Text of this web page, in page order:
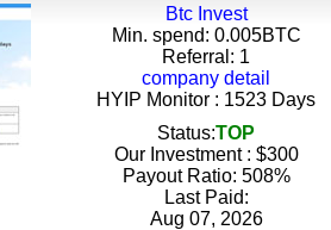
Btc Invest
Min. spend: 0.005BTC
Referral: 1
company detail
HYIP Monitor : 1523 Days
Status:TOP
Our Investment : $300
Payout Ratio: 508%
Last Paid:
Aug 07, 2026